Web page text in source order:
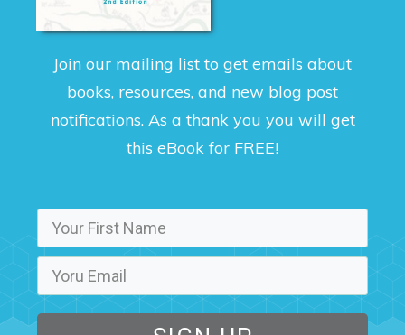
Join our mailing list to get emails about
books, resources, and new blog post
notifications. As a thank you you will get
this eBook for FREE!